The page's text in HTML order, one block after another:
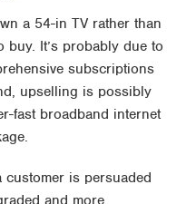
a 54-in TV rather than
It’s probably due to
subscriptions
upselling is possibly
fast broadband internet
is persuaded
and more